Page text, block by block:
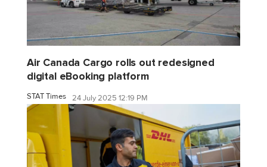
Air Canada Cargo rolls out redesigned
digital eBooking platform
STAT Times 24 July 2025 12:19 PM